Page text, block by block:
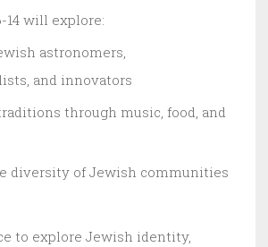
14 will explore:
astronomers,
and innovators
through music, food, and
diversity of Jewish communities
to explore Jewish identity,